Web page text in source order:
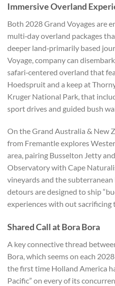
Immersive Overland
Both 2028 Grand Voyages are
multi‑day overland packages
deeper land‑primarily based
Voyage, company can
safari‑centered overland that
Hoedspruit and a keep at
Kruger National Park, that
sport drives and guided bush
On the Grand Australia & New
from Fremantle explores
area, pairing Busselton Jetty
Observatory with Cape
vineyards and the subterranean
detours are designed to ship
experiences with out sacrificing
Shared Call at Bora Bora
A key connective thread
Bora, which seems on each
the first time Holland America
Pacific” on every of its